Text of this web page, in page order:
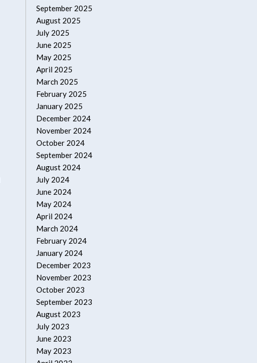
September 2025
August 2025
July 2025
June 2025
May 2025
April 2025
March 2025
February 2025
January 2025
December 2024
November 2024
October 2024
September 2024
August 2024
July 2024
June 2024
May 2024
April 2024
March 2024
February 2024
January 2024
December 2023
November 2023
October 2023
September 2023
August 2023
July 2023
June 2023
May 2023